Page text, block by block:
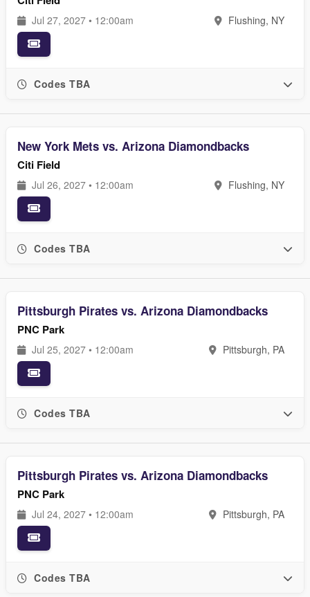
Jul 27, 2027 • 12:00am Flushing, NY
Codes TBA
New York Mets vs. Arizona Diamondbacks
Citi Field
Jul 26, 2027 • 12:00am Flushing, NY
Codes TBA
Pittsburgh Pirates vs. Arizona Diamondbacks
PNC Park
Jul 25, 2027 • 12:00am Pittsburgh, PA
Codes TBA
Pittsburgh Pirates vs. Arizona Diamondbacks
PNC Park
Jul 24, 2027 • 12:00am Pittsburgh, PA
Codes TBA